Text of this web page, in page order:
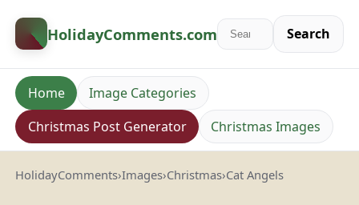
HolidayComments.com Search
Home
Image Categories
Christmas Post Generator
Christmas Images
HolidayComments›Images›Christmas›Cat Angels